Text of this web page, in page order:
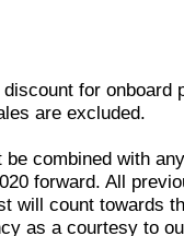
for
are excluded.
combined with
forward. All
will count towards
as a courtesy to